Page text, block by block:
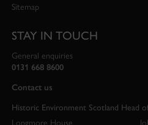
Sitemap
STAY IN TOUCH
General enquiries
0131 668 8600
Contact us
Historic Environment Scotland Head
Longmore House